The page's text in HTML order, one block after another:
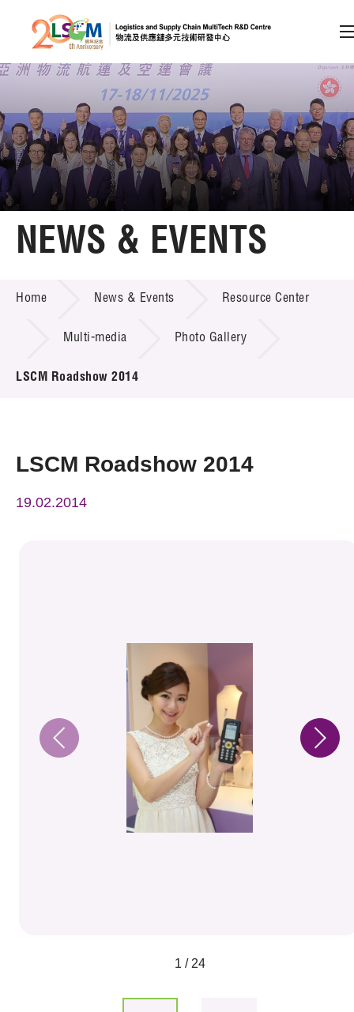
Skip to content (Press enter)
Member Login
A A EN 繁 简
Home
Technology Transfer
Project & Funding Schemes
News & Events
NEWS & EVENTS
Home News & Events Resource Center
Multi-media Photo Gallery
LSCM Roadshow 2014
LSCM Roadshow 2014
19.02.2014
1 / 24